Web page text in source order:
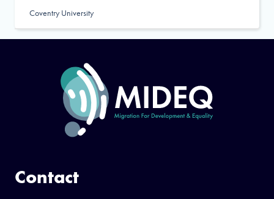
Coventry University
Contact